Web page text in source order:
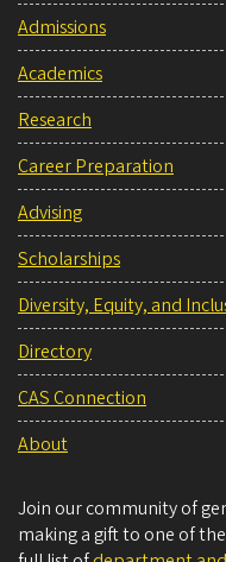
Admissions
Academics
Research
Career Preparation
Advising
Scholarships
Diversity, Equity, and
Directory
CAS Connection
About
Join our community of
making a gift to one of